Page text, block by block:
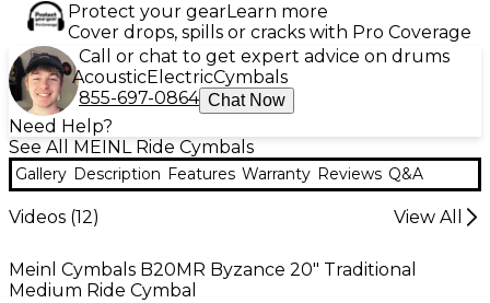
Protect your gearLearn more
Cover drops, spills or cracks with Pro Coverage
Call or chat to get expert advice on drums
AcousticElectricCymbals
855-697-0864 Chat Now
Need Help?
See All MEINL Ride Cymbals
Gallery Description Features Warranty Reviews Q&A
Videos (12) View All
Meinl Cymbals B20MR Byzance 20" Traditional
Medium Ride Cymbal